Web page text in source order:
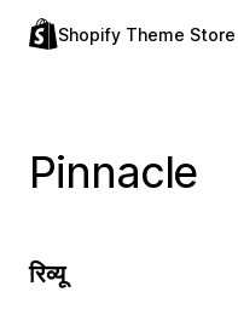
Shopify Theme Store
Pinnacle
रिव्यू